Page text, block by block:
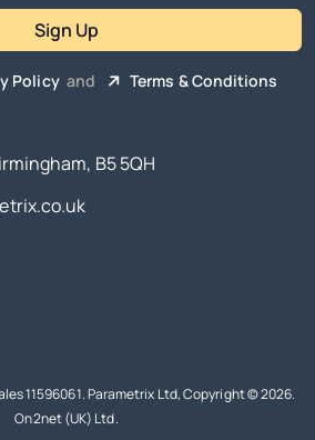
Sign Up
Policyand Terms & Conditions
B5 5QH
11596061. Parametrix Ltd, Copyright © 2026.
On2net (UK) Ltd.